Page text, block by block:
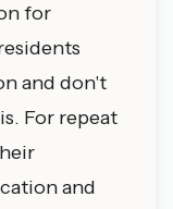
for
and don't
For repeat
and